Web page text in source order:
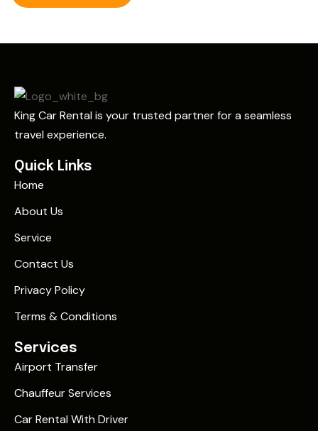
King Car Rental is your trusted partner for a seamless
travel experience.
Quick Links
Home
About Us
Service
Contact Us
Privacy Policy
Terms & Conditions
Services
Airport Transfer
Chauffeur Services
Car Rental With Driver